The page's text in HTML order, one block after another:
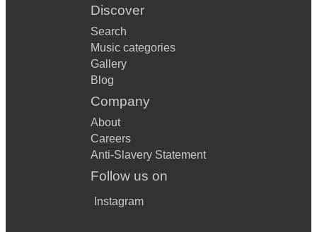
Discover
Search
Music categories
Gallery
Blog
Company
About
Careers
Anti-Slavery Statement
Follow us on
Instagram